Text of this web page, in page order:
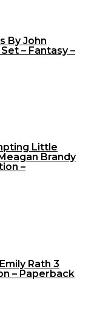
By John
– Fantasy –
Little
Brandy
–
Rath 3
– Paperback